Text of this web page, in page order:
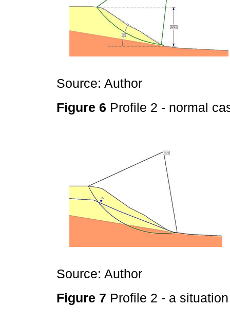
Source: Author
Figure 6 Profile 2 - normal
Source: Author
Figure 7 Profile 2 - a